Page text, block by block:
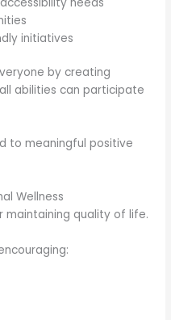
initiatives
by creating
abilities can participate
to meaningful positive
Wellness
maintaining quality of life.